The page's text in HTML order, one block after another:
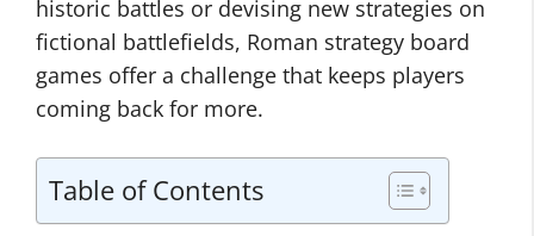
historic battles or devising new strategies on
fictional battlefields, Roman strategy board
games offer a challenge that keeps players
coming back for more.
Table of Contents